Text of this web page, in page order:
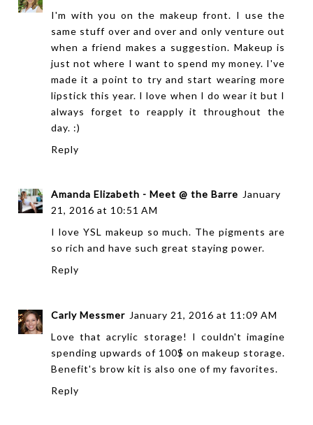
I'm with you on the makeup front. I use the
same stuff over and over and only venture out
when a friend makes a suggestion. Makeup is
just not where I want to spend my money. I've
made it a point to try and start wearing more
lipstick this year. I love when I do wear it but I
always forget to reapply it throughout the
day. :)
Reply
Amanda Elizabeth - Meet @ the Barre January
21, 2016 at 10:51 AM
I love YSL makeup so much. The pigments are
so rich and have such great staying power.
Reply
Carly Messmer January 21, 2016 at 11:09 AM
Love that acrylic storage! I couldn't imagine
spending upwards of 100$ on makeup storage.
Benefit's brow kit is also one of my favorites.
Reply